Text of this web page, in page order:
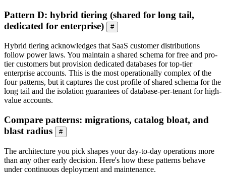
Pattern D: hybrid tiering (shared for long tail,
dedicated for enterprise)
#
Hybrid tiering acknowledges that SaaS customer distributions
follow power laws. You maintain a shared schema for free and pro-
tier customers but provision dedicated databases for top-tier
enterprise accounts. This is the most operationally complex of the
four patterns, but it captures the cost profile of shared schema for the
long tail and the isolation guarantees of database-per-tenant for high-
value accounts.
Compare patterns: migrations, catalog bloat, and
blast radius
#
The architecture you pick shapes your day-to-day operations more
than any other early decision. Here's how these patterns behave
under continuous deployment and maintenance.